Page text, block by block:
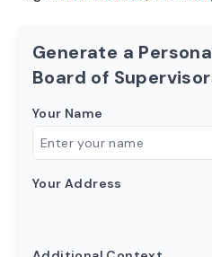
Generate a
Board of
Your Name
Your Address